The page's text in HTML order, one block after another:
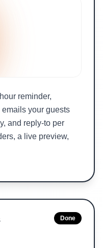
reminder,
your guests
and reply-to per
a live preview,
Done